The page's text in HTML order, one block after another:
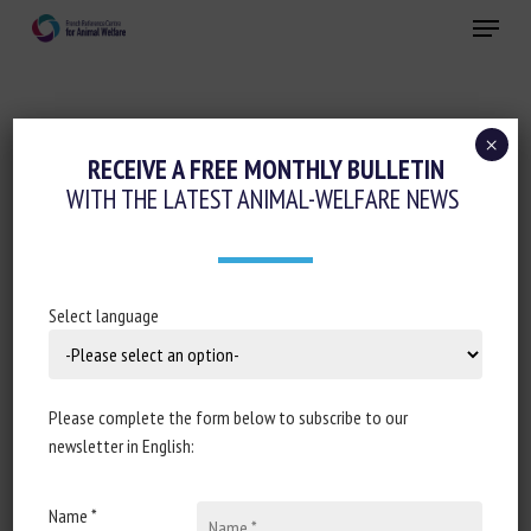
Menu
Pain management Regulation
ASSEMBLÉE NATIONALE : RÉPONSE
ÉCRITE À LA QUESTION N° 2703 :
Document type written response from
RECEIVE A FREE MONTHLY BULLETIN
WITH THE LATEST ANIMAL-WELFARE NEWS
Select language
Please complete the form below to subscribe to our
newsletter in English:
Name *
×